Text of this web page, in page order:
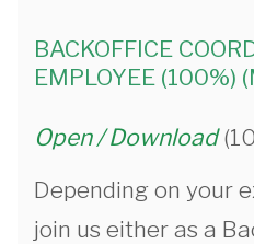
BACKOFFICE
EMPLOYEE (100%)
Open / Download
Depending on your
join us either as a